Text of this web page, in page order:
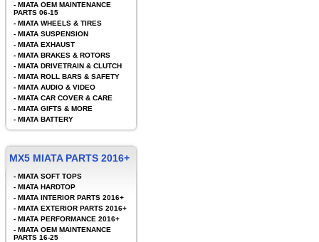
- MIATA OEM MAINTENANCE
PARTS 06-15
- MIATA WHEELS & TIRES
- MIATA SUSPENSION
- MIATA EXHAUST
- MIATA BRAKES & ROTORS
- MIATA DRIVETRAIN & CLUTCH
- MIATA ROLL BARS & SAFETY
- MIATA AUDIO & VIDEO
- MIATA CAR COVER & CARE
- MIATA GIFTS & MORE
- MIATA BATTERY
MX5 MIATA PARTS 2016+
- MIATA SOFT TOPS
- MIATA HARDTOP
- MIATA INTERIOR PARTS 2016+
- MIATA EXTERIOR PARTS 2016+
- MIATA PERFORMANCE 2016+
- MIATA OEM MAINTENANCE
PARTS 16-25